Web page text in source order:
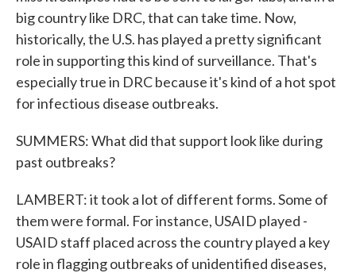
big country like DRC, that can take time. Now,
historically, the U.S. has played a pretty significant
role in supporting this kind of surveillance. That's
especially true in DRC because it's kind of a hot spot
for infectious disease outbreaks.
SUMMERS: What did that support look like during
past outbreaks?
LAMBERT: it took a lot of different forms. Some of
them were formal. For instance, USAID played -
USAID staff placed across the country played a key
role in flagging outbreaks of unidentified diseases,